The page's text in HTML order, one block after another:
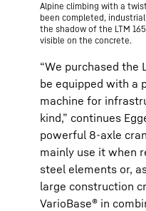
Alpine climbing with a
been completed,
the shadow of the LTM
visible on the concrete.
“We purchased the
be equipped with a
machine for
kind,” continues
powerful 8-axle
mainly use it when
steel elements or,
large construction
VarioBase® in